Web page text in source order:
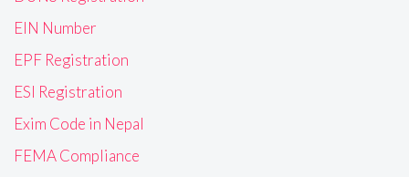
EIN Number
EPF Registration
ESI Registration
Exim Code in Nepal
FEMA Compliance